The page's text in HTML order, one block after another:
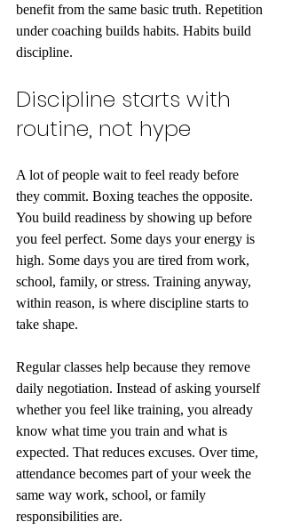
benefit from the same basic truth. Repetition
under coaching builds habits. Habits build
discipline.
Discipline starts with
routine, not hype
A lot of people wait to feel ready before
they commit. Boxing teaches the opposite.
You build readiness by showing up before
you feel perfect. Some days your energy is
high. Some days you are tired from work,
school, family, or stress. Training anyway,
within reason, is where discipline starts to
take shape.
Regular classes help because they remove
daily negotiation. Instead of asking yourself
whether you feel like training, you already
know what time you train and what is
expected. That reduces excuses. Over time,
attendance becomes part of your week the
same way work, school, or family
responsibilities are.